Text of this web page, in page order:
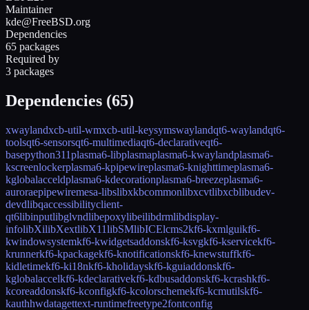
Maintainer
kde@FreeBSD.org
Dependencies
65 packages
Required by
3 packages
Dependencies (65)
xwaylandxcb-util-wmxcb-util-keysymswaylandqt6-waylandqt6-
toolsqt6-sensorsqt6-multimediaqt6-declarativeqt6-
basepython311plasma6-libplasmaplasma6-kwaylandplasma6-
kscreenlockerplasma6-kpipewireplasma6-knighttimeplasma6-
kglobalacceldplasma6-kdecorationplasma6-breezeplasma6-
auroraepipewiremesa-libslibxkbcommonlibxcvtlibxcblibudev-
devdlibqaccessibilityclient-
qt6libinputlibglvndlibepoxylibeilibdrmlibdisplay-
infolibXilibXextlibX11libSMlibICElcms2kf6-kxmlguikf6-
kwindowsystemkf6-kwidgetsaddonskf6-ksvgkf6-kservicekf6-
krunnerkf6-kpackagekf6-knotificationskf6-knewstuffkf6-
kidletimekf6-ki18nkf6-kholidayskf6-kguiaddonskf6-
kglobalaccelkf6-kdeclarativekf6-kdbusaddonskf6-kcrashkf6-
kcoreaddonskf6-kconfigkf6-kcolorschemekf6-kcmutilskf6-
kauthhwdatagettext-runtimefreetype2fontconfig